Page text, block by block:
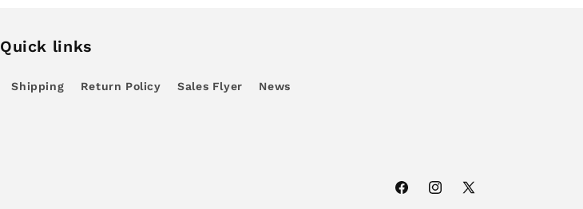
Quick links
Shipping Return Policy Sales Flyer News
FacebookInstagram
X